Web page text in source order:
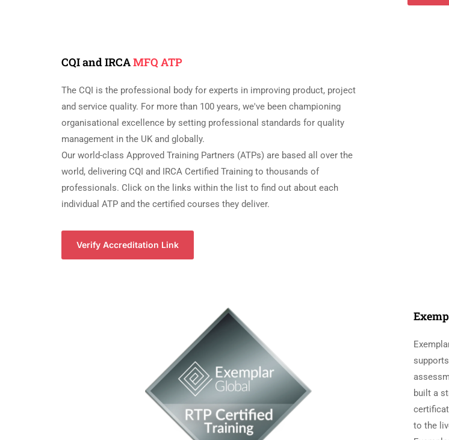
CQI and IRCAMFQ ATP
The CQI is the professional body for experts in improving product, project
and service quality. For more than 100 years, we've been championing
organisational excellence by setting professional standards for quality
management in the UK and globally.
Our world-class Approved Training Partners (ATPs) are based all over the
world, delivering CQI and IRCA Certified Training to thousands of
professionals. Click on the links within the list to find out about each
individual ATP and the certified courses they deliver.
Verify Accreditation Link
built a
to the